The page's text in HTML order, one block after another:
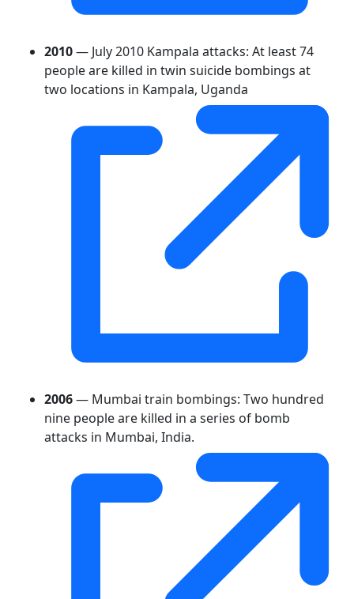
2010— July 2010 Kampala attacks: At least 74
people are killed in twin suicide bombings at
two locations in Kampala, Uganda
2006— Mumbai train bombings: Two hundred
nine people are killed in a series of bomb
attacks in Mumbai, India.